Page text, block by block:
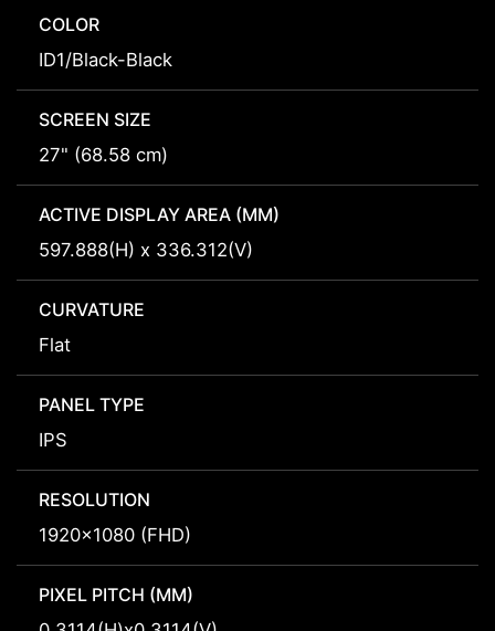
COLOR
ID1/Black-Black
SCREEN SIZE
27" (68.58 cm)
ACTIVE DISPLAY AREA (MM)
597.888(H) x 336.312(V)
CURVATURE
Flat
PANEL TYPE
IPS
RESOLUTION
1920x1080 (FHD)
PIXEL PITCH (MM)